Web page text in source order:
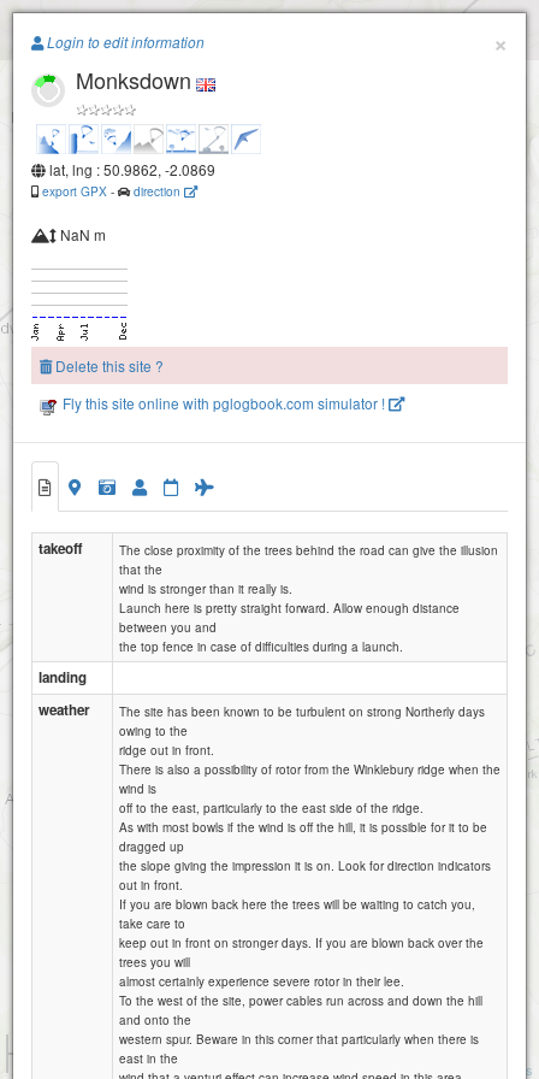
Paragliding.Earth
+
−
Attributions
×
Login to edit information
Monksdown
lat, lng : 50.9862, -2.0869
export GPX - direction
NaN m
Delete this site ?
Fly this site online with pglogbook.com simulator !
takeoff
The close proximity of the trees behind the road can give the illusion
that the
wind is stronger than it really is.
Launch here is pretty straight forward. Allow enough distance
between you and
the top fence in case of difficulties during a launch.
landing
weather
The site has been known to be turbulent on strong Northerly days
owing to the
ridge out in front.
There is also a possibility of rotor from the Winklebury ridge when the
wind is
off to the east, particularly to the east side of the ridge.
As with most bowls if the wind is off the hill, it is possible for it to be
dragged up
the slope giving the impression it is on. Look for direction indicators
out in front.
If you are blown back here the trees will be waiting to catch you,
take care to
keep out in front on stronger days. If you are blown back over the
trees you will
almost certainly experience severe rotor in their lee.
To the west of the site, power cables run across and down the hill
and onto the
western spur. Beware in this corner that particularly when there is
east in the